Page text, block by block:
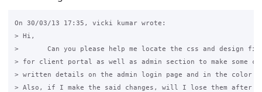
On 30/03/13 17:35, vicki kumar wrote:
> Hi,
>       Can you please help me locate the css and design
> for client portal as well as admin section to make some
> written details on the admin login page and in the color
> Also, if I make the said changes, will I lose them after